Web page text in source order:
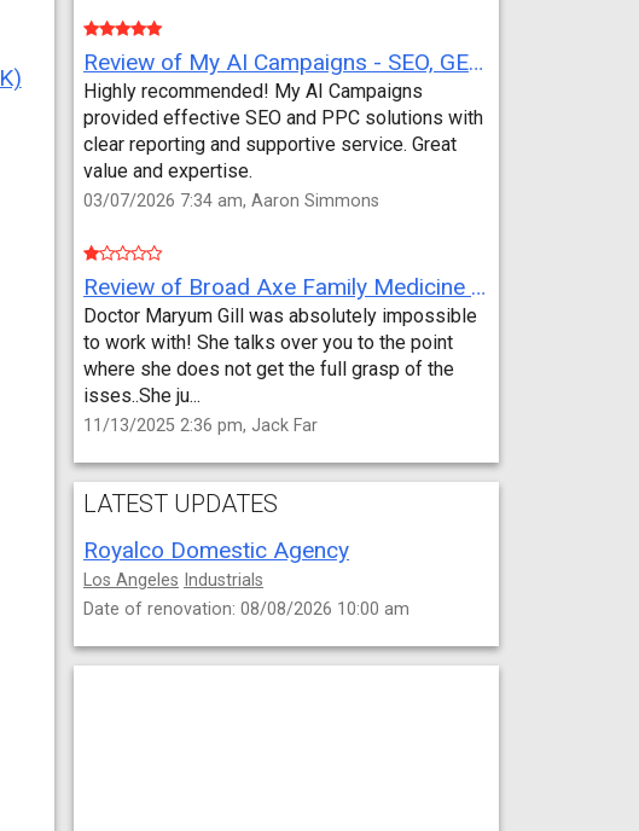
Review of My AI Campaigns - SEO, GEO, PPC & Google Analytics by Aaron Simmons
Highly recommended! My AI Campaigns
provided effective SEO and PPC solutions with
clear reporting and supportive service. Great
value and expertise.
03/07/2026 7:34 am, Aaron Simmons
Review of Broad Axe Family Medicine by Jack Far
Doctor Maryum Gill was absolutely impossible
to work with! She talks over you to the point
where she does not get the full grasp of the
isses..She ju...
11/13/2025 2:36 pm, Jack Far
LATEST UPDATES
Royalco Domestic Agency
Los Angeles Industrials
Date of renovation: 08/08/2026 10:00 am